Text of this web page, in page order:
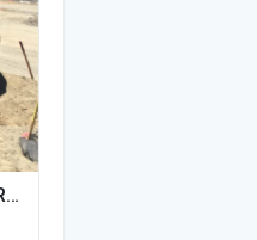
BOBCAT, EXCAVATOR, TRACTOR WORK FOR HIRE